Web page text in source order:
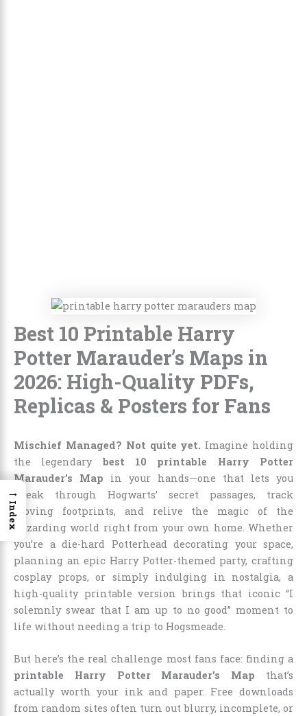
Best 10 Printable Harry
Potter Marauder’s Maps in
2026: High-Quality PDFs,
Replicas & Posters for Fans
Mischief Managed? Not quite yet. Imagine holding
the legendary best 10 printable Harry Potter
Marauder’s Map in your hands—one that lets you
sneak through Hogwarts’ secret passages, track
moving footprints, and relive the magic of the
wizarding world right from your own home. Whether
you’re a die-hard Potterhead decorating your space,
planning an epic Harry Potter-themed party, crafting
cosplay props, or simply indulging in nostalgia, a
high-quality printable version brings that iconic “I
solemnly swear that I am up to no good” moment to
life without needing a trip to Hogsmeade.
But here’s the real challenge most fans face: finding a
printable Harry Potter Marauder’s Map that’s
actually worth your ink and paper. Free downloads
from random sites often turn out blurry, incomplete, or
→
Index